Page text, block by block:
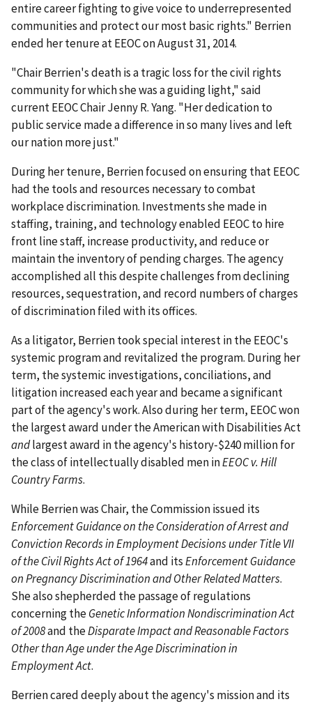
entire career fighting to give voice to underrepresented
communities and protect our most basic rights." Berrien
ended her tenure at EEOC on August 31, 2014.
"Chair Berrien's death is a tragic loss for the civil rights
community for which she was a guiding light," said
current EEOC Chair Jenny R. Yang. "Her dedication to
public service made a difference in so many lives and left
our nation more just."
During her tenure, Berrien focused on ensuring that EEOC
had the tools and resources necessary to combat
workplace discrimination. Investments she made in
staffing, training, and technology enabled EEOC to hire
front line staff, increase productivity, and reduce or
maintain the inventory of pending charges. The agency
accomplished all this despite challenges from declining
resources, sequestration, and record numbers of charges
of discrimination filed with its offices.
As a litigator, Berrien took special interest in the EEOC's
systemic program and revitalized the program. During her
term, the systemic investigations, conciliations, and
litigation increased each year and became a significant
part of the agency's work. Also during her term, EEOC won
the largest award under the American with Disabilities Act
andlargest award in the agency's history-$240 million for
the class of intellectually disabled men inEEOC v. Hill
Country Farms.
While Berrien was Chair, the Commission issued its
Enforcement Guidance on the Consideration of Arrest and
Conviction Records in Employment Decisions under Title VII
of the Civil Rights Act of 1964and itsEnforcement Guidance
on Pregnancy Discrimination and Other Related Matters.
She also shepherded the passage of regulations
concerning theGenetic Information Nondiscrimination Act
of 2008and theDisparate Impact and Reasonable Factors
Other than Age under the Age Discrimination in
Employment Act.
Berrien cared deeply about the agency's mission and its